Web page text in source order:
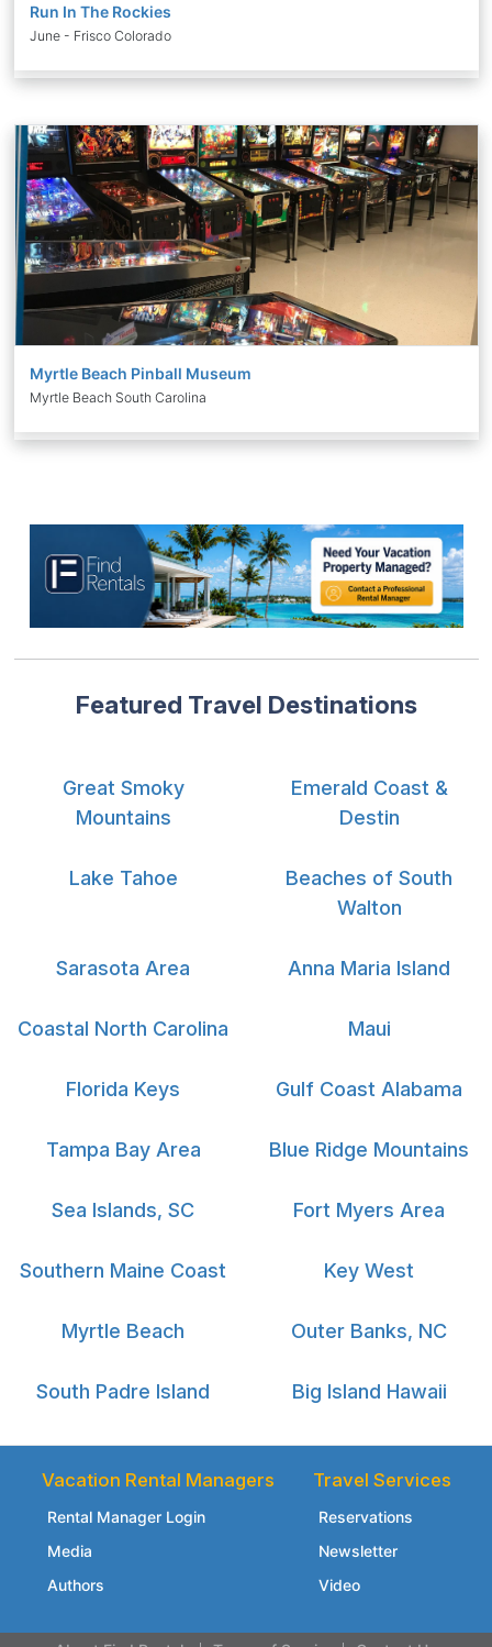
Run In The Rockies
June - Frisco Colorado
Myrtle Beach Pinball Museum
Myrtle Beach South Carolina
Featured Travel Destinations
Great Smoky
Mountains
Emerald Coast &
Destin
Lake Tahoe
Beaches of South
Walton
Sarasota Area Anna Maria Island
Coastal North Carolina Maui
Florida Keys Gulf Coast Alabama
Tampa Bay Area Blue Ridge Mountains
Sea Islands, SC Fort Myers Area
Southern Maine Coast Key West
Myrtle Beach Outer Banks, NC
South Padre Island Big Island Hawaii
Vacation Rental Managers
Rental Manager Login
Media
Authors
Travel Services
Reservations
Newsletter
Video